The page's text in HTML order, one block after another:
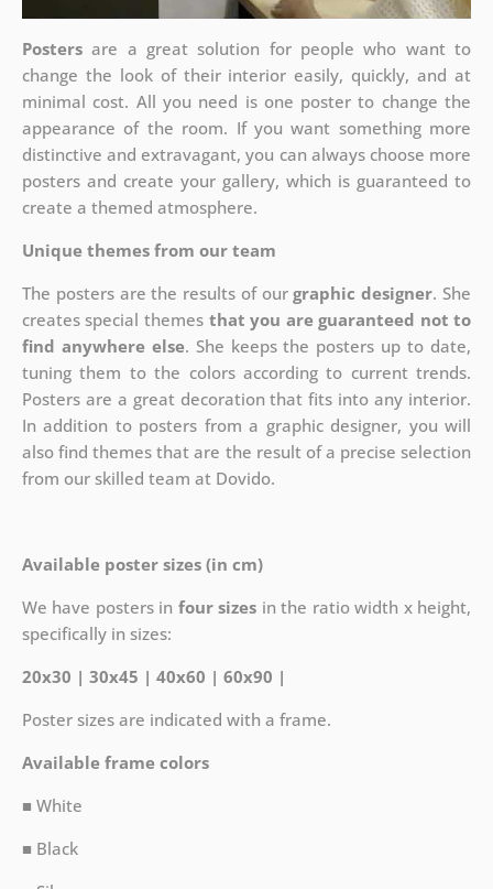
Postersare a great solution for people who want to
change the look of their interior easily, quickly, and at
minimal cost. All you need is one poster to change the
appearance of the room. If you want something more
distinctive and extravagant, you can always choose more
posters and create your gallery, which is guaranteed to
create a themed atmosphere.
Unique themes from our team
The posters are the results of ourgraphic designer. She
creates special themes that you are guaranteed not to
find anywhere else. She keeps the posters up to date,
tuning them to the colors according to current trends.
Posters are a great decoration that fits into any interior.
In addition to posters from a graphic designer, you will
also find themes that are the result of a precise selection
from our skilled team at Dovido.
Available poster sizes (in cm)
We have posters in four sizes in the ratio width x height,
specifically in sizes:
20x30 | 30x45 | 40x60 | 60x90 |
Poster sizes are indicated with a frame.
Available frame colors
■ White
■ Black